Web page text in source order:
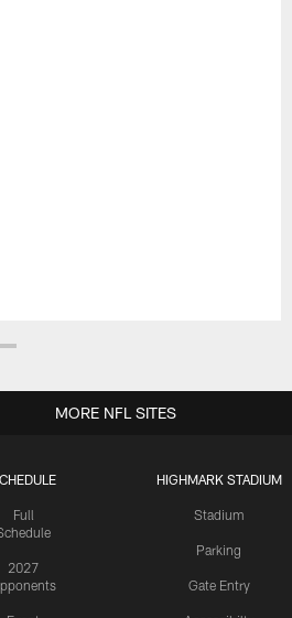
Full
2027
HIGHMARK STADIUM
Stadium
Parking
Gate Entry
MORE NFL SITES